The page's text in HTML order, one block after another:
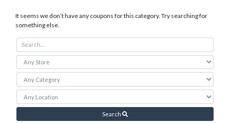
It seems we don’t have any coupons for this category. Try searching for
something else.
Search